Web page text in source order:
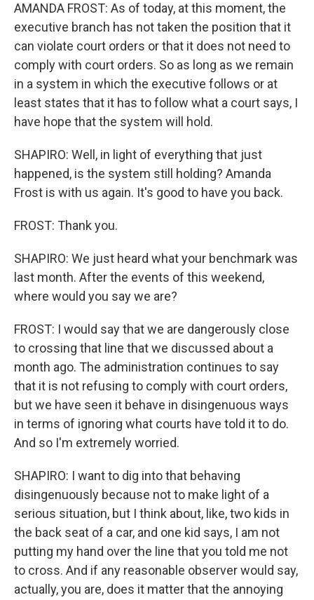
AMANDA FROST: As of today, at this moment, the
executive branch has not taken the position that it
can violate court orders or that it does not need to
comply with court orders. So as long as we remain
in a system in which the executive follows or at
least states that it has to follow what a court says, I
have hope that the system will hold.
SHAPIRO: Well, in light of everything that just
happened, is the system still holding? Amanda
Frost is with us again. It's good to have you back.
FROST: Thank you.
SHAPIRO: We just heard what your benchmark was
last month. After the events of this weekend,
where would you say we are?
FROST: I would say that we are dangerously close
to crossing that line that we discussed about a
month ago. The administration continues to say
that it is not refusing to comply with court orders,
but we have seen it behave in disingenuous ways
in terms of ignoring what courts have told it to do.
And so I'm extremely worried.
SHAPIRO: I want to dig into that behaving
disingenuously because not to make light of a
serious situation, but I think about, like, two kids in
the back seat of a car, and one kid says, I am not
putting my hand over the line that you told me not
to cross. And if any reasonable observer would say,
actually, you are, does it matter that the annoying